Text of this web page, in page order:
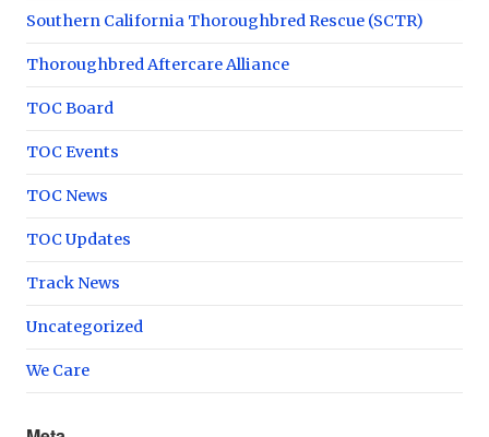
Southern California Thoroughbred Rescue (SCTR)
Thoroughbred Aftercare Alliance
TOC Board
TOC Events
TOC News
TOC Updates
Track News
Uncategorized
We Care